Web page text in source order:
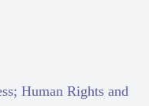
Human Rights and